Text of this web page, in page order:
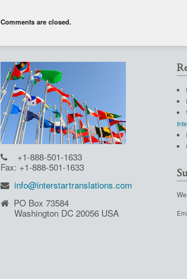
Comments are closed.
+1-888-501-1633
Fax: +1-888-501-1633
info@interstartranslations.com
PO Box 73584
Washington DC 20056 USA